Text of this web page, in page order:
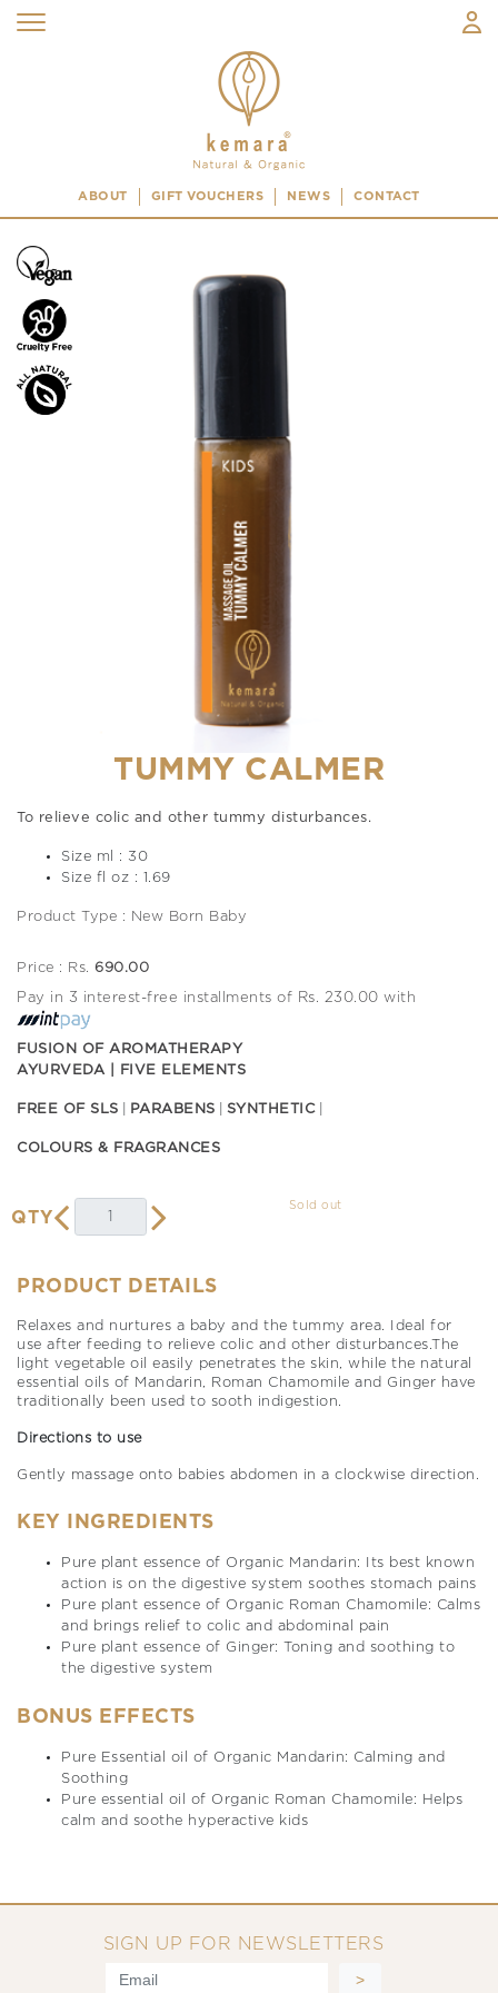
ABOUT GIFT VOUCHERS NEWS CONTACT
TUMMY CALMER
To relieve colic and other tummy disturbances.
Size ml : 30
Size fl oz : 1.69
Product Type : New Born Baby
Price : Rs. 690.00
Pay in 3 interest-free installments of Rs. 230.00 with
FUSION OF AROMATHERAPY
AYURVEDA | FIVE ELEMENTS
FREE OF SLS PARABENS SYNTHETIC
COLOURS & FRAGRANCES
QTY
Sold out
PRODUCT DETAILS
Relaxes and nurtures a baby and the tummy area. Ideal for
use after feeding to relieve colic and other disturbances.The
light vegetable oil easily penetrates the skin, while the natural
essential oils of Mandarin, Roman Chamomile and Ginger have
traditionally been used to sooth indigestion.
Directions to use
Gently massage onto babies abdomen in a clockwise direction.
KEY INGREDIENTS
Pure plant essence of Organic Mandarin: Its best known
action is on the digestive system soothes stomach pains
Pure plant essence of Organic Roman Chamomile: Calms
and brings relief to colic and abdominal pain
Pure plant essence of Ginger: Toning and soothing to
the digestive system
BONUS EFFECTS
Pure Essential oil of Organic Mandarin: Calming and
Soothing
Pure essential oil of Organic Roman Chamomile: Helps
calm and soothe hyperactive kids
SIGN UP FOR NEWSLETTERS